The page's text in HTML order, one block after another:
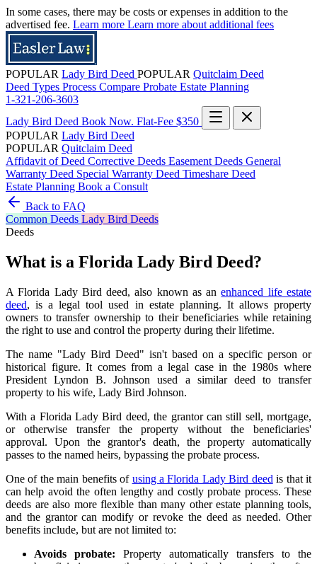
In some cases, there may be costs or expenses in addition to the
advertised fee. Learn more Learn more about additional fees
POPULAR Lady Bird Deed POPULAR Quitclaim Deed
Deed Types Process Compare Probate Estate Planning
1-321-206-3603
Lady Bird Deed Book Now. Flat-Fee $350
POPULAR Lady Bird Deed
POPULAR Quitclaim Deed
Affidavit of Deed Corrective Deeds Easement Deeds General
Warranty Deed Special Warranty Deed Timeshare Deed
Estate Planning Book a Consult
Back to FAQ
Common Deeds Lady Bird Deeds
Deeds
What is a Florida Lady Bird Deed?
A Florida Lady Bird deed, also known as anenhanced life estate
deed, is a legal tool used in estate planning. It allows property
owners to transfer ownership to their beneficiaries while retaining
the right to use and control the property during their lifetime.
The name "Lady Bird Deed" isn't based on a specific person or
historical figure. It comes from a legal case in the 1980s where
President Lyndon B. Johnson used a similar deed to transfer
property to his wife, Lady Bird Johnson.
With a Florida Lady Bird deed, the grantor can still sell, mortgage,
or otherwise transfer the property without the beneficiaries'
approval. Upon the grantor's death, the property automatically
passes to the named heirs, bypassing the probate process.
One of the main benefits of using a Florida Lady Bird deed is that it
can help avoid the often lengthy and costly probate process. These
deeds are also more flexible than many other estate planning tools,
and the grantor can modify or revoke the deed as needed. Other
benefits include, but are not limited to:
Avoids probate: Property automatically transfers to the